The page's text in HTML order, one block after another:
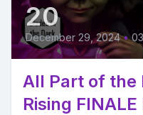
20
December 29, 2024 •
All Part of the
Rising